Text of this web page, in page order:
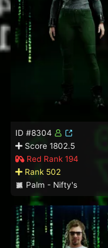
ID #8304
Score 1802.5
Red Rank 194
Rank 502
Palm - Nifty's